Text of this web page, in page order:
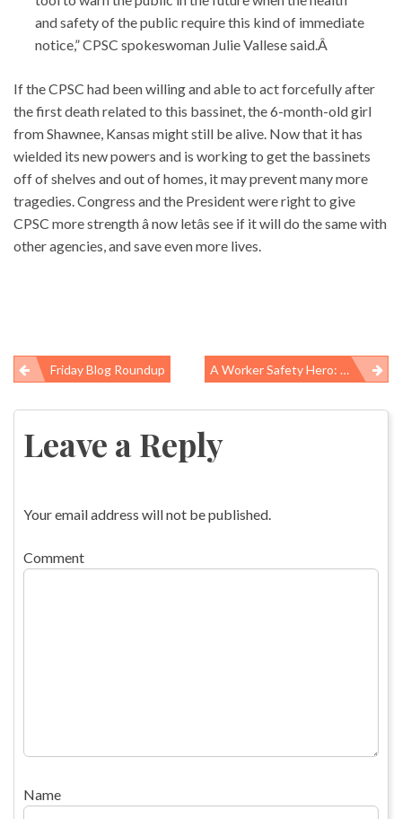
and safety of the public require this kind of immediate
notice,” CPSC spokeswoman Julie Vallese said.Â
If the CPSC had been willing and able to act forcefully after
the first death related to this bassinet, the 6-month-old girl
from Shawnee, Kansas might still be alive. Now that it has
wielded its new powers and is working to get the bassinets
off of shelves and out of homes, it may prevent many more
tragedies. Congress and the President were right to give
CPSC more strength â now letâs see if it will do the same with
other agencies, and save even more lives.
Post
navigation
Friday Blog Roundup A Worker Safety Hero: Carolyn Merritt
Leave a Reply
Your email address will not be published.
Comment
Name